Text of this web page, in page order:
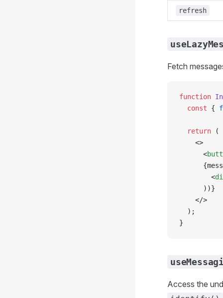
refresh
Fetch
function
  const
{
  return
(
    <>
      <
        <
      ))}
    </>
  );
}
Access the